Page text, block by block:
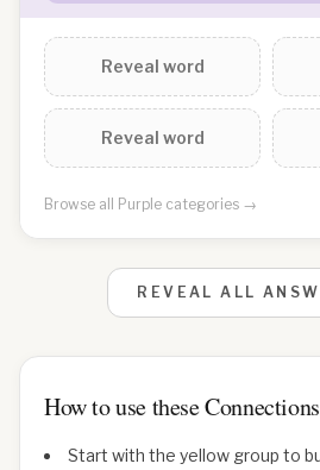
Reveal word
Reveal word
Browse all Purple categories →
REVEAL ALL
How to use these
Start with the yellow group to